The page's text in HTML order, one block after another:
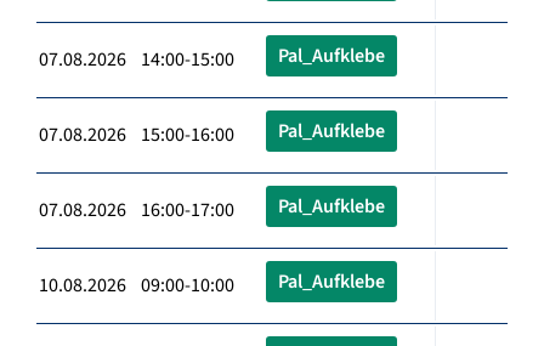
07.08.2026 14:00-15:00 Pal_Aufklebe
07.08.2026 15:00-16:00 Pal_Aufklebe
07.08.2026 16:00-17:00 Pal_Aufklebe
10.08.2026 09:00-10:00 Pal_Aufklebe